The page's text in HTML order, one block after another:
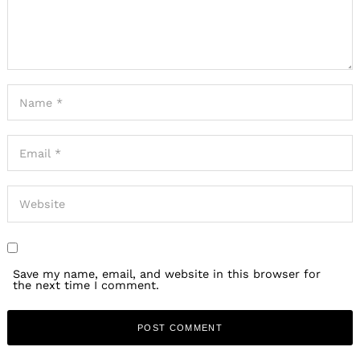
Save my name, email, and website in this browser for
the next time I comment.